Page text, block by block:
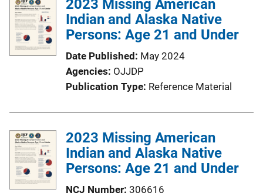
i
c
a
L
n
k
2023 Missing American
Indian and Alaska Native
Persons: Age 21 and Under
Date Published May 2024
Agencies OJJDP
Publication Type Reference Material
2023 Missing American
Indian and Alaska Native
Persons: Age 21 and Under
NCJ Number 306616